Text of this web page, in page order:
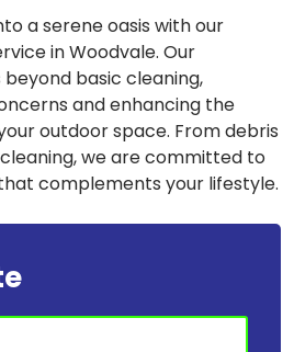
a serene oasis with our
in Woodvale. Our
basic cleaning,
and enhancing the
outdoor space. From debris
we are committed to
complements your lifestyle.